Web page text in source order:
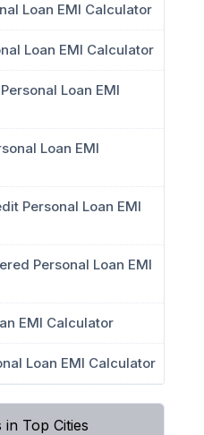
Loan EMI Calculator
Loan EMI Calculator
Loan EMI
Loan EMI
Personal Loan EMI
Personal Loan EMI
EMI Calculator
Loan EMI Calculator
Top Cities